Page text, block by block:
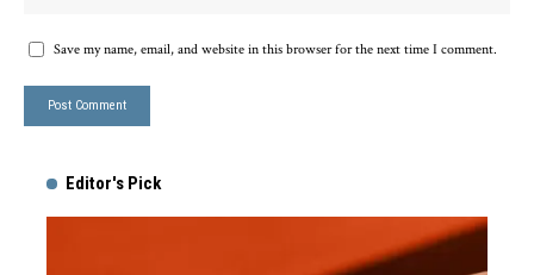
Save my name, email, and website in this browser for the next time I comment.
Editor's Pick